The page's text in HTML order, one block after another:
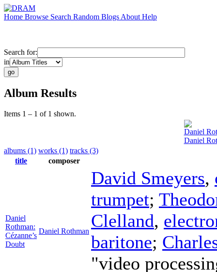
Home Browse Search Random Blogs About Help
Search for:
in
Album Results
Items 1 – 1 of 1 shown.
Daniel
Daniel
albums (1) works (1) tracks (3)
title
composer
Daniel
Rothman:
Cézanne’s
Doubt
Daniel Rothman
David Smeyers,
trumpet;
Clelland,
baritone;
"video